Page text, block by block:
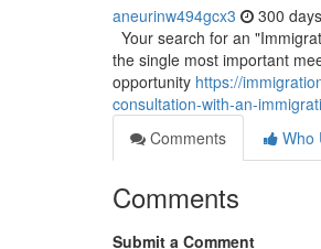
aneurinw494gcx3 300
Your search for an
the single most important
opportunity https://
consultation-with-an-
Comments
Who
Comments
Submit a Comment